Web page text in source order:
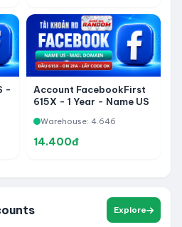
-
Account FacebookFirst
615X - 1 Year - Name US
Get Code
Warehouse: 4.646
14.400đ
Explore